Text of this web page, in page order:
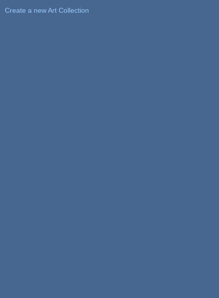
Create a new Art Collection